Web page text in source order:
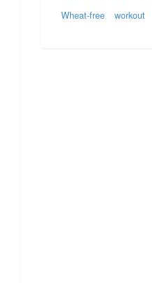
Wheat-free
workout